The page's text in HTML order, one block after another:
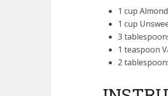
1 cup
1 cup
3
1 teaspoon
2